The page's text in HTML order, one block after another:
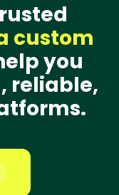
custom
you
reliable,